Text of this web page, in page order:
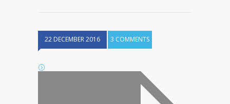
22 DECEMBER 2016 3 COMMENTS